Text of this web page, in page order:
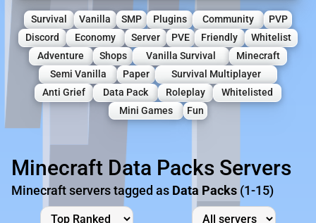
Survival Vanilla SMP Plugins Community
PVP
Discord
Economy Server PVE Friendly
Whitelist
Adventure
Shops Vanilla Survival
Minecraft
Semi Vanilla
Paper
Survival Multiplayer
Anti Grief
Data Pack Roleplay
Whitelisted
Mini Games
Fun
Minecraft Data Packs Servers
Minecraft servers tagged as Data Packs (1-15)